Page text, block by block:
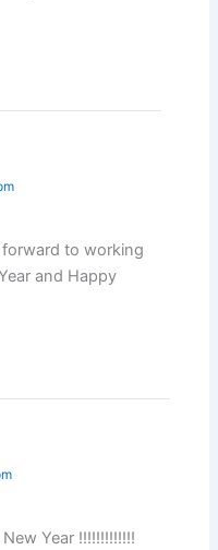
forward to working
and Happy
Year !!!!!!!!!!!!!